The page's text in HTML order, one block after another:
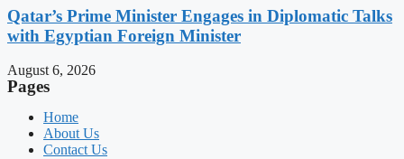
Qatar’s Prime Minister Engages in Diplomatic Talks
with Egyptian Foreign Minister
August 6, 2026
Pages
Home
About Us
Contact Us